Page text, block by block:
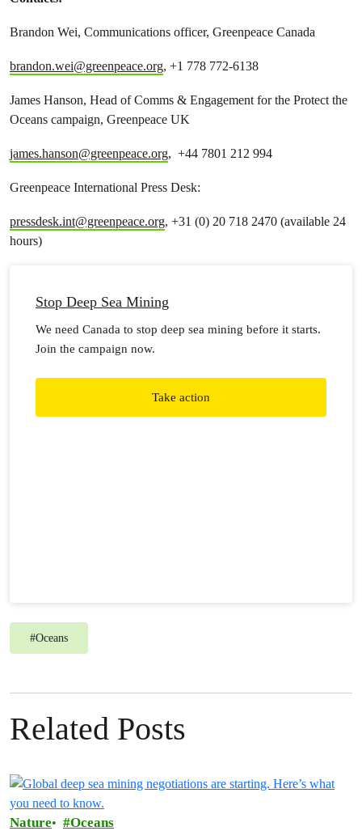
Brandon Wei, Communications officer, Greenpeace Canada
brandon.wei@greenpeace.org, +1 778 772-6138
James Hanson, Head of Comms & Engagement for the Protect the
Oceans campaign, Greenpeace UK
james.hanson@greenpeace.org, +44 7801 212 994
Greenpeace International Press Desk:
pressdesk.int@greenpeace.org, +31 (0) 20 718 2470 (available 24
hours)
Stop Deep Sea Mining
We need Canada to stop deep sea mining before it starts.
Join the campaign now.
Take action
#Oceans
Related Posts
Nature Oceans